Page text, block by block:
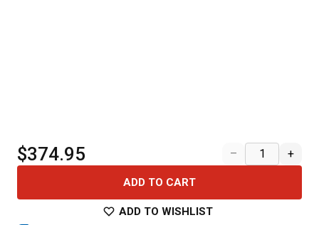
$374.95 – +
ADD TO CART
ADD TO WISHLIST